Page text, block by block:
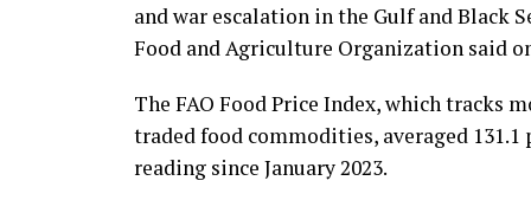
and war escalation in the Gulf and Black
Food and Agriculture Organization said
The FAO Food Price Index, which tracks
traded food commodities, averaged
reading since January 2023.